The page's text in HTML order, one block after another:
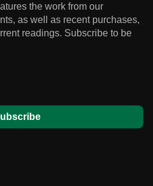
the work from our
as well as recent purchases,
readings. Subscribe to be